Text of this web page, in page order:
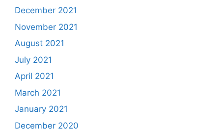
December 2021
November 2021
August 2021
July 2021
April 2021
March 2021
January 2021
December 2020